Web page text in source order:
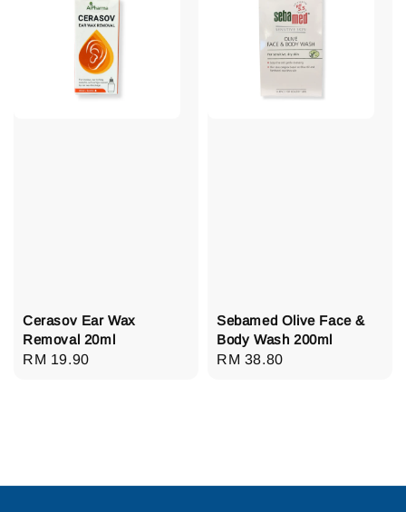
Cerasov Ear Wax
Removal 20ml
Regular
RM 19.90
Sebamed Olive Face &
Body Wash 200ml
Regular
RM 38.80